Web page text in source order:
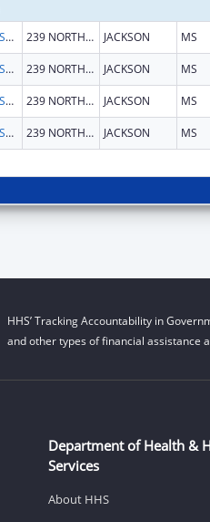
MENTAL HEALTH, MISSISSIPPI DEPARTMENT OF 239 NORTH LAMAR ST STE 1101 JACKSON MS
MENTAL HEALTH, MISSISSIPPI DEPARTMENT OF 239 NORTH LAMAR ST STE 1101 JACKSON MS
MENTAL HEALTH, MISSISSIPPI DEPARTMENT OF 239 NORTH LAMAR ST STE 1101 JACKSON MS
MENTAL HEALTH, MISSISSIPPI DEPARTMENT OF 239 NORTH LAMAR ST STE 1101 JACKSON MS
HHS’ Tracking Accountability in
and other types of financial assistance
Department of Health &
Services
About HHS